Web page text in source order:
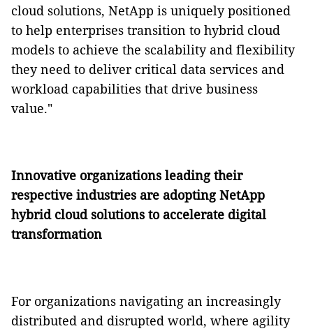
cloud solutions, NetApp is uniquely positioned
to help enterprises transition to hybrid cloud
models to achieve the scalability and flexibility
they need to deliver critical data services and
workload capabilities that drive business
value."
Innovative organizations leading their
respective industries are adopting NetApp
hybrid cloud solutions to accelerate digital
transformation
For organizations navigating an increasingly
distributed and disrupted world, where agility